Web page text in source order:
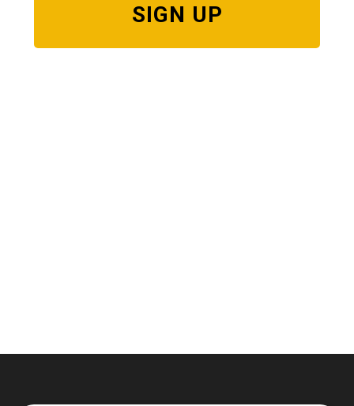
SIGN UP